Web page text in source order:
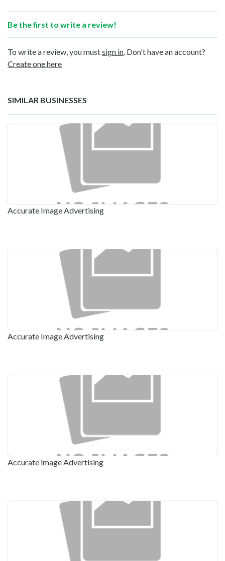
Be the first to write a review!
To write a review, you mustsign in . Don't have an account?
Create one here
SIMILAR BUSINESSES
Accurate Image Advertising
Accurate Image Advertising
Accurate image Advertising